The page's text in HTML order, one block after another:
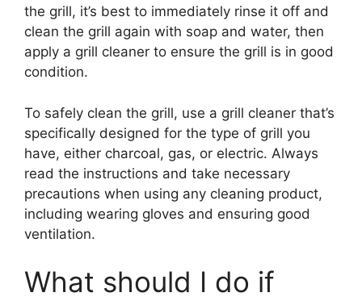
the grill, it’s best to immediately rinse it off and
clean the grill again with soap and water, then
apply a grill cleaner to ensure the grill is in good
condition.
To safely clean the grill, use a grill cleaner that’s
specifically designed for the type of grill you
have, either charcoal, gas, or electric. Always
read the instructions and take necessary
precautions when using any cleaning product,
including wearing gloves and ensuring good
ventilation.
What should I do if